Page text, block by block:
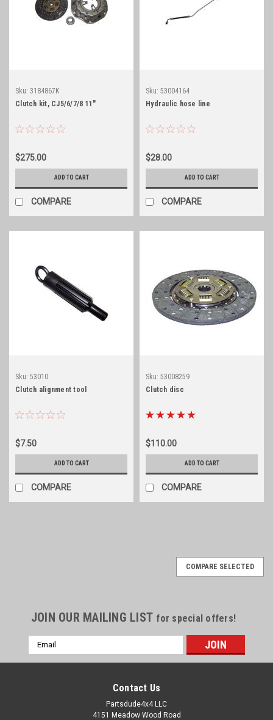
Sku: 3184867K
Clutch kit, CJ5/6/7/8 11"
$275.00
ADD TO CART
COMPARE
Sku: 53004164
Hydraulic hose line
$28.00
ADD TO CART
COMPARE
Sku: 53010
Clutch alignment tool
$7.50
ADD TO CART
COMPARE
Sku: 53008259
Clutch disc
$110.00
ADD TO CART
COMPARE
COMPARE SELECTED
JOIN OUR MAILING LIST for special offers!
Email
Address
Contact Us
Partsdude4x4 LLC
4151 Meadow Wood Road